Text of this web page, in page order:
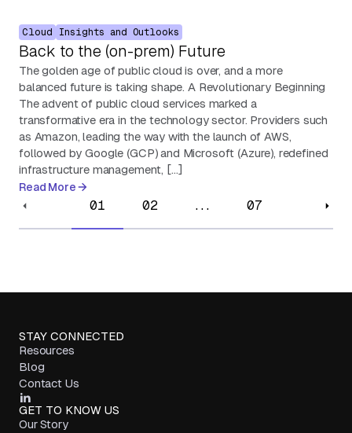
Cloud Insights and Outlooks
Back to the (on-prem) Future
The golden age of public cloud is over, and a more
balanced future is taking shape. A Revolutionary Beginning
The advent of public cloud services marked a
transformative era in the technology sector. Providers such
as Amazon, leading the way with the launch of AWS,
followed by Google (GCP) and Microsoft (Azure), redefined
infrastructure management, […]
Read More
01 02 ... 07
STAY CONNECTED
Resources
Blog
Contact Us
GET TO KNOW US
Our Story